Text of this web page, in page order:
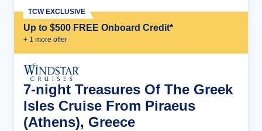
Up to $500 FREE Onboard Credit*
+ 1 more offer
TCW EXCLUSIVE
7-night Treasures Of The Greek
Isles Cruise From Piraeus
(Athens), Greece